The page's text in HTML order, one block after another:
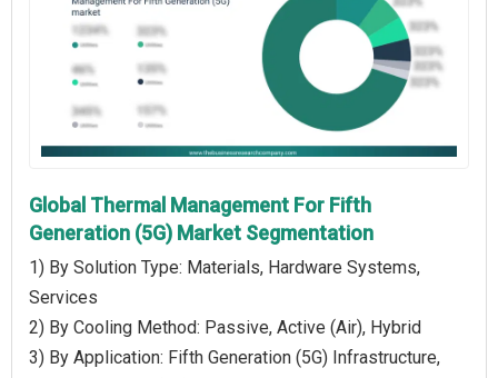
Global Thermal Management For Fifth
Generation (5G) Market Segmentation
1) By Solution Type: Materials, Hardware Systems,
Services
2) By Cooling Method: Passive, Active (Air), Hybrid
3) By Application: Fifth Generation (5G) Infrastructure,